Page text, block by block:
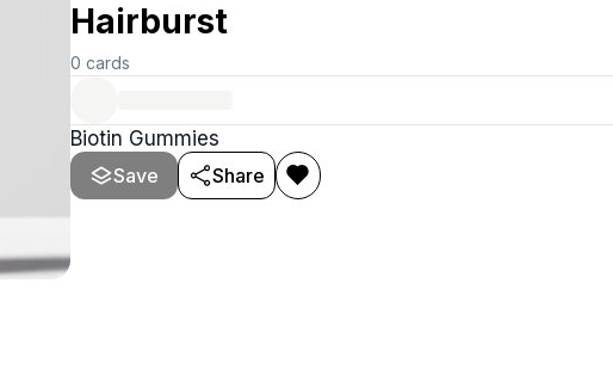
Hairburst
0 cards
Biotin Gummies
Save
Share